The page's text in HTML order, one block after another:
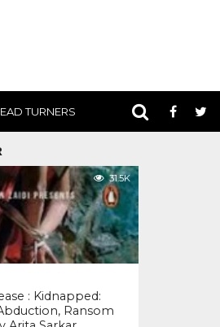
TURNERS
31.5K
: Kidnapped:
Ransom